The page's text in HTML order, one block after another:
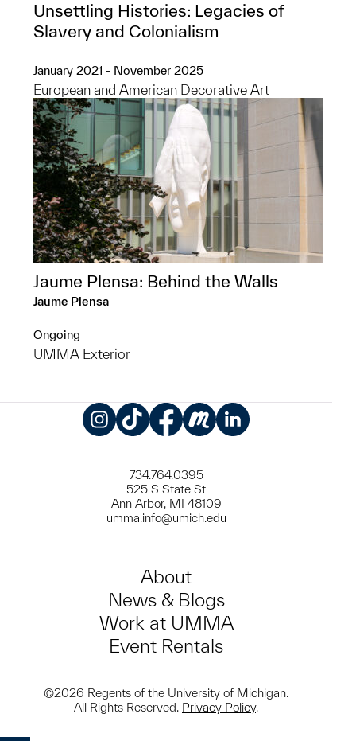
Unsettling Histories: Legacies of
Slavery and Colonialism
January 2021 - November 2025
European and American Decorative Art
Jaume Plensa: Behind the Walls
Jaume Plensa
Ongoing
UMMA Exterior
734.764.0395
525 S State St
Ann Arbor, MI 48109
umma.info@umich.edu
About
News & Blogs
Work at UMMA
Event Rentals
©2026 Regents of the University of Michigan.
All Rights Reserved. Privacy Policy.